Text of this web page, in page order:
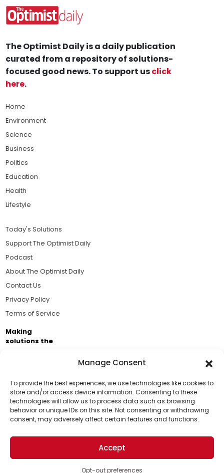
Manage Consent
To provide the best experiences, we use technologies like cookies to
store and/or access device information. Consenting to these
technologies will allow us to process data such as browsing
behavior or unique IDs on this site. Not consenting or withdrawing
consent, may adversely affect certain features and functions.
Accept
Opt-out preferences
Support Us!
Thanks for being one of our top readers. Your
support helps us continue to put solutions into the
world for a more optimistic future.
The Optimist Daily is a daily publication
curated from a repository of solutions-
focused good news. To support usclick
here.
Home
Environment
Science
Business
Politics
Education
Health
Lifestyle
Today's Solutions
Support The Optimist Daily
Podcast
About The Optimist Daily
Contact Us
Privacy Policy
Terms of Service
Making
solutions the
Business Academy and thousands of readers
passionate about improving our world.
© 2026 The Optimist Daily. All Rights Reserved.
1101 Anacapa St. Ste 200, Santa Barbara, CA 93101, USA